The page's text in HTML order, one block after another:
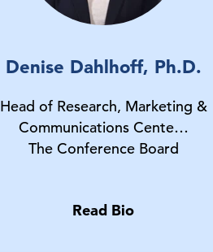
Denise Dahlhoff, Ph.D.
Head of Research, Marketing &
Communications Cente…
The Conference Board
Read Bio